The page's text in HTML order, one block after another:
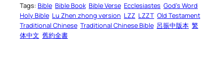
Tags: Bible Bible Book Bible Verse Ecclesiastes God’s Word
Holy Bible Lu Zhen zhong version LZZ LZZT Old Testament
Traditional Chinese Traditional Chinese Bible 呂振中版本 繁
体中文 舊約全書